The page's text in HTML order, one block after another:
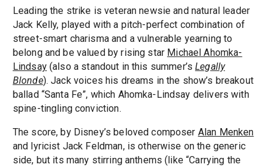
Leading the strike is veteran newsie and natural leader
Jack Kelly, played with a pitch-perfect combination of
street-smart charisma and a vulnerable yearning to
belong and be valued by rising star Michael Ahomka-
Lindsay(also a standout in this summer’sLegally
Blonde). Jack voices his dreams in the show’s breakout
ballad “Santa Fe”, which Ahomka-Lindsay delivers with
spine-tingling conviction.
The score, by Disney’s beloved composer Alan Menken
and lyricist Jack Feldman, is otherwise on the generic
side, but its many stirring anthems (like “Carrying the